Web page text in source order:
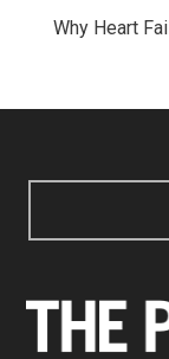
Why Heart